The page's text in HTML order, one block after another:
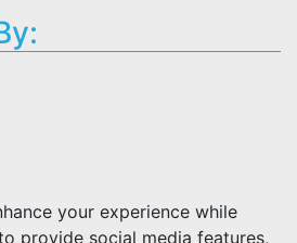
your experience while
provide social media features,